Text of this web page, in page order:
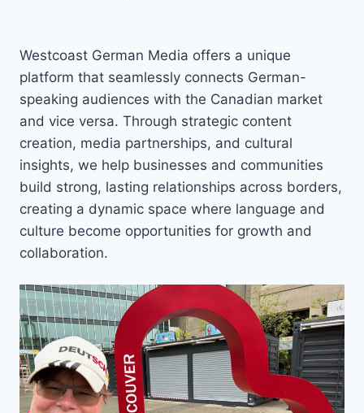
Westcoast German Media offers a unique
platform that seamlessly connects German-
speaking audiences with the Canadian market
and vice versa. Through strategic content
creation, media partnerships, and cultural
insights, we help businesses and communities
build strong, lasting relationships across borders,
creating a dynamic space where language and
culture become opportunities for growth and
collaboration.